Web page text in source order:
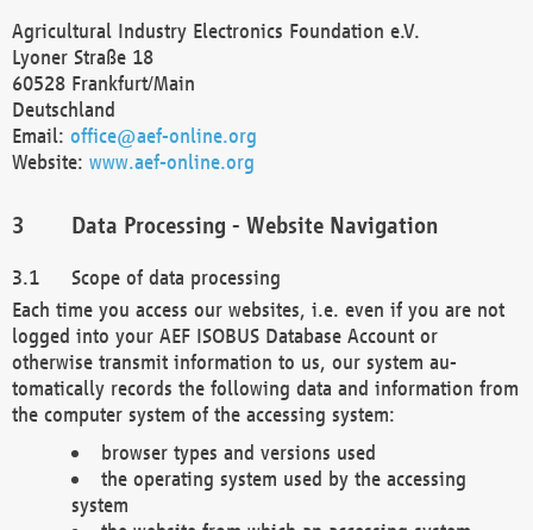
Agricultural Industry Electronics Foundation e.V.
Lyoner Straße 18
60528 Frankfurt/Main
Deutschland
Email: office@aef-online.org
Website: www.aef-online.org
Data Processing - Website Navigation
Scope of data processing
Each time you access our websites, i.e. even if you are not
logged into your AEF ISOBUS Database Account or
otherwise transmit information to us, our system au-
tomatically records the following data and information from
the computer system of the accessing system:
browser types and versions used
the operating system used by the accessing
system